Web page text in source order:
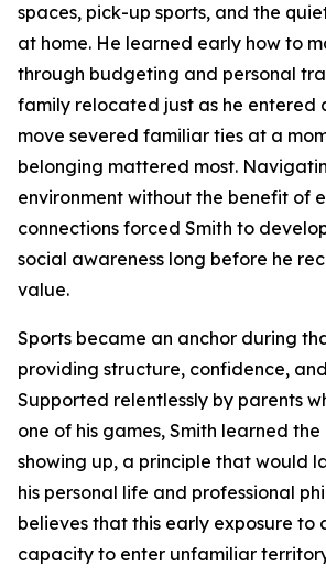
spaces, pick-up sports, and the
at home. He learned early how to
through budgeting and personal
family relocated just as he entered
move severed familiar ties at a
belonging mattered most.
environment without the benefit of
connections forced Smith to
social awareness long before he
value.
Sports became an anchor during
providing structure, confidence,
Supported relentlessly by parents
one of his games, Smith learned
showing up, a principle that would
his personal life and professional
believes that this early exposure to
capacity to enter unfamiliar